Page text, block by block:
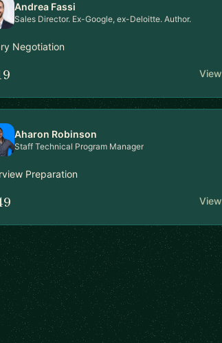
Andrea Fassi
Sales Director. Ex-Google, ex-Deloitte. Author.
Negotiation
View
Aharon Robinson
Staff Technical Program Manager
Preparation
View